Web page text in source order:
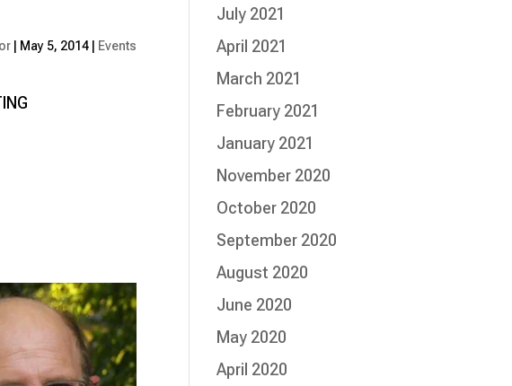
| May 5, 2014 | Events
July 2021
April 2021
March 2021
February 2021
January 2021
November 2020
October 2020
September 2020
August 2020
June 2020
May 2020
April 2020